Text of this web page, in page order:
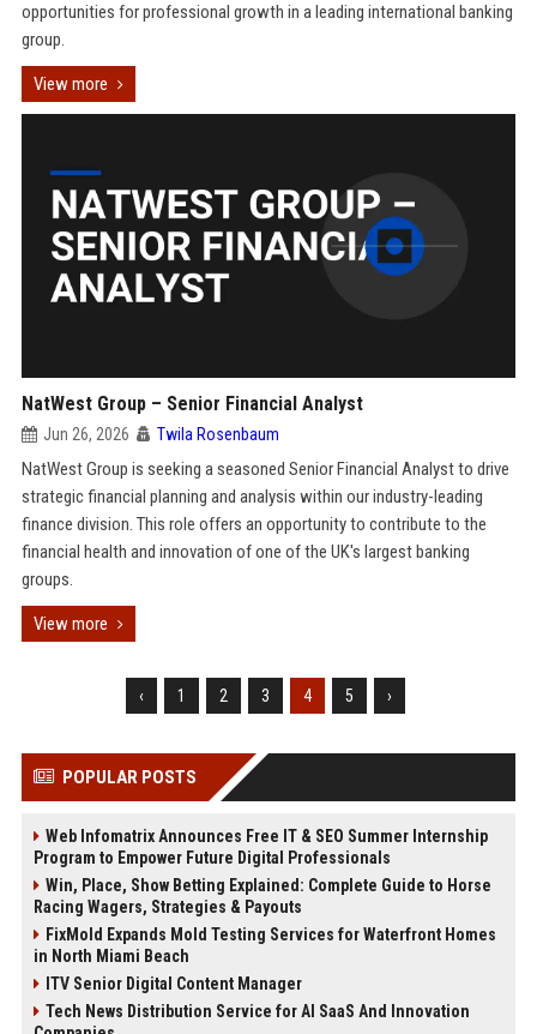
opportunities for professional growth in a leading international banking
group.
View more
NatWest Group – Senior Financial Analyst
Jun 26, 2026 Twila Rosenbaum
NatWest Group is seeking a seasoned Senior Financial Analyst to drive
strategic financial planning and analysis within our industry-leading
finance division. This role offers an opportunity to contribute to the
financial health and innovation of one of the UK's largest banking
groups.
View more
‹ 1 2 3 4 5 ›
POPULAR POSTS
Web Infomatrix Announces Free IT & SEO Summer Internship
Program to Empower Future Digital Professionals
Win, Place, Show Betting Explained: Complete Guide to Horse
Racing Wagers, Strategies & Payouts
FixMold Expands Mold Testing Services for Waterfront Homes
in North Miami Beach
ITV Senior Digital Content Manager
Tech News Distribution Service for AI SaaS And Innovation